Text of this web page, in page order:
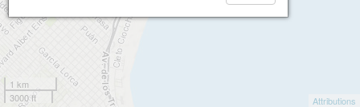
1 km
3000 ft
Attributions